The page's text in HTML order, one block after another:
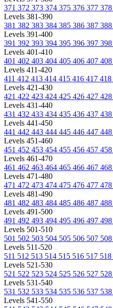
371 372 373 374 375 376 377 378
Levels 381-390
381 382 383 384 385 386 387 388
Levels 391-400
391 392 393 394 395 396 397 398
Levels 401-410
401 402 403 404 405 406 407 408
Levels 411-420
411 412 413 414 415 416 417 418
Levels 421-430
421 422 423 424 425 426 427 428
Levels 431-440
431 432 433 434 435 436 437 438
Levels 441-450
441 442 443 444 445 446 447 448
Levels 451-460
451 452 453 454 455 456 457 458
Levels 461-470
461 462 463 464 465 466 467 468
Levels 471-480
471 472 473 474 475 476 477 478
Levels 481-490
481 482 483 484 485 486 487 488
Levels 491-500
491 492 493 494 495 496 497 498
Levels 501-510
501 502 503 504 505 506 507 508
Levels 511-520
511 512 513 514 515 516 517 518
Levels 521-530
521 522 523 524 525 526 527 528
Levels 531-540
531 532 533 534 535 536 537 538
Levels 541-550